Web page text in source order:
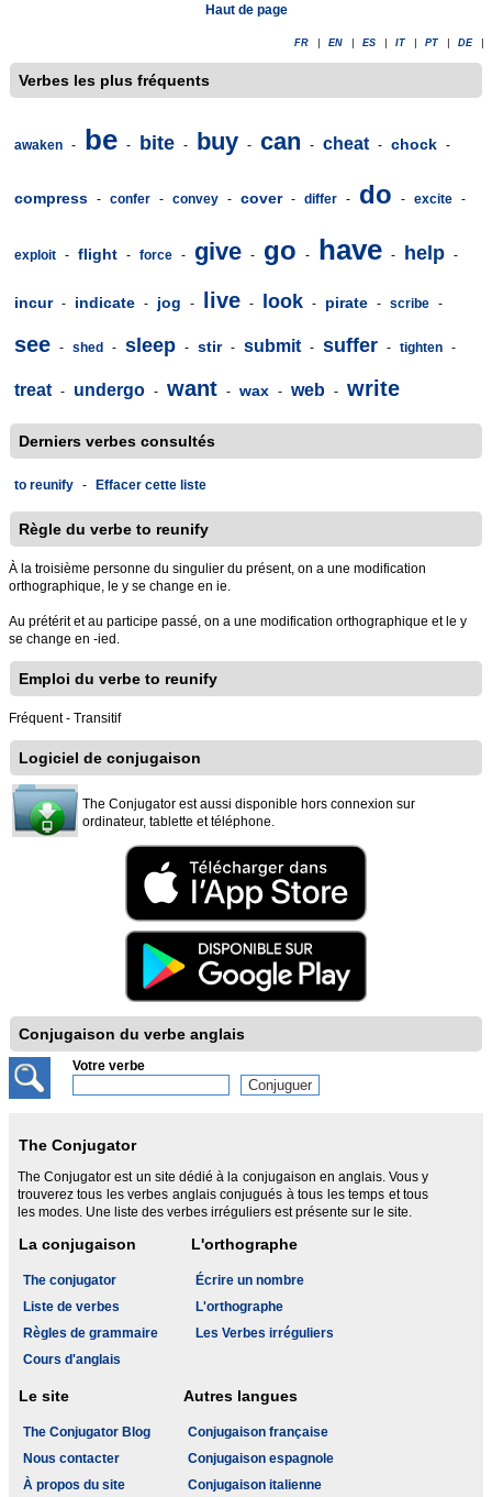
Haut de page
FR EN ES IT PT DE
Verbes les plus fréquents
awaken - be - bite - buy - can - cheat - chock -
compress - confer - convey - cover - differ - do - excite -
exploit - flight - force - give - go - have - help -
incur - indicate - jog - live - look - pirate - scribe -
see - shed - sleep - stir - submit - suffer - tighten -
treat - undergo - want - wax - web - write
Derniers verbes consultés
to reunify - Effacer cette liste
Règle du verbe to reunify
À la troisième personne du singulier du présent, on a une modification
orthographique, le y se change en ie.
Au prétérit et au participe passé, on a une modification orthographique et le y
se change en -ied.
Emploi du verbe to reunify
Fréquent - Transitif
Logiciel de conjugaison
The Conjugator est aussi disponible hors connexion sur
ordinateur, tablette et téléphone.
Conjugaison du verbe anglais
Votre verbe
The Conjugator
The Conjugator est un site dédié à la conjugaison en anglais. Vous y
trouverez tous les verbes anglais conjugués à tous les temps et tous
les modes. Une liste des verbes irréguliers est présente sur le site.
La conjugaison
The conjugator
Liste de verbes
Règles de grammaire
Cours d'anglais
L'orthographe
Écrire un nombre
L'orthographe
Les Verbes irréguliers
Le site
The Conjugator Blog
Nous contacter
À propos du site
Autres langues
Conjugaison française
Conjugaison espagnole
Conjugaison italienne